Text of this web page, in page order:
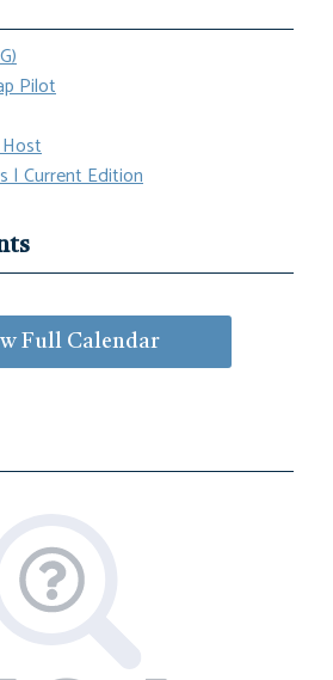
Pilot
| Current Edition
Full Calendar